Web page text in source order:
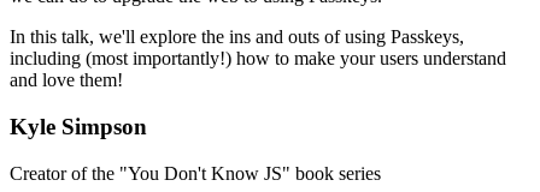
In this talk, we'll explore the ins and outs of using Passkeys,
including (most importantly!) how to make your users understand
and love them!
Kyle Simpson
Creator of the "You Don't Know JS" book series